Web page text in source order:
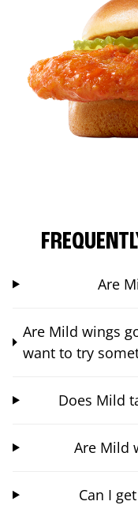
Are
Are Mild wings
want to try
Does Mild
Are Mild
Can I